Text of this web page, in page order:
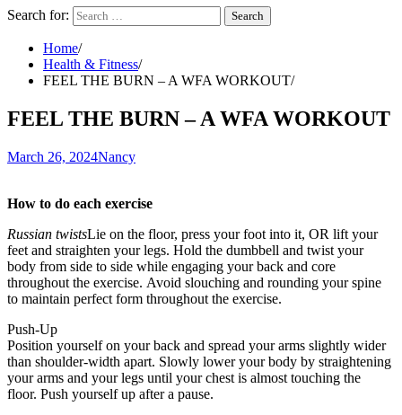
Search for:
Home
Health & Fitness
FEEL THE BURN – A WFA WORKOUT
FEEL THE BURN – A WFA WORKOUT
March 26, 2024Nancy
How to do each exercise
Russian twistsLie on the floor, press your foot into it, OR lift your
feet and straighten your legs. Hold the dumbbell and twist your
body from side to side while engaging your back and core
throughout the exercise. Avoid slouching and rounding your spine
to maintain perfect form throughout the exercise.
Push-Up
Position yourself on your back and spread your arms slightly wider
than shoulder-width apart. Slowly lower your body by straightening
your arms and your legs until your chest is almost touching the
floor. Push yourself up after a pause.